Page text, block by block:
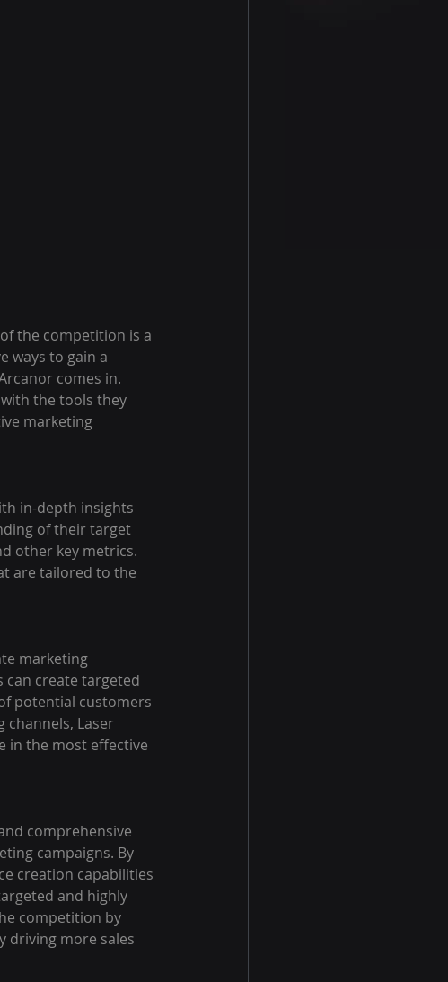
the competition is a
ways to gain a
comes in.
the tools they
marketing
in-depth insights
of their target
other key metrics.
are tailored to the
marketing
can create targeted
potential customers
channels, Laser
in the most effective
comprehensive
campaigns. By
creation capabilities
and highly
competition by
driving more sales